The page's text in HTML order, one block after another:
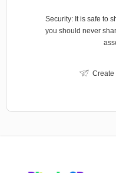
Security: It is safe to
you should never
Create